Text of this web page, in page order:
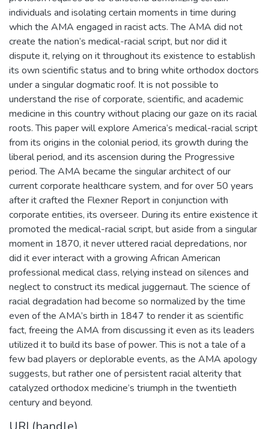
individuals and isolating certain moments in time during
which the AMA engaged in racist acts. The AMA did not
create the nation’s medical-racial script, but nor did it
dispute it, relying on it throughout its existence to establish
its own scientific status and to bring white orthodox doctors
under a singular dogmatic roof. It is not possible to
understand the rise of corporate, scientific, and academic
medicine in this country without placing our gaze on its racial
roots. This paper will explore America’s medical-racial script
from its origins in the colonial period, its growth during the
liberal period, and its ascension during the Progressive
period. The AMA became the singular architect of our
current corporate healthcare system, and for over 50 years
after it crafted the Flexner Report in conjunction with
corporate entities, its overseer. During its entire existence it
promoted the medical-racial script, but aside from a singular
moment in 1870, it never uttered racial depredations, nor
did it ever interact with a growing African American
professional medical class, relying instead on silences and
neglect to construct its medical juggernaut. The science of
racial degradation had become so normalized by the time
even of the AMA’s birth in 1847 to render it as scientific
fact, freeing the AMA from discussing it even as its leaders
utilized it to build its base of power. This is not a tale of a
few bad players or deplorable events, as the AMA apology
suggests, but rather one of persistent racial alterity that
catalyzed orthodox medicine’s triumph in the twentieth
century and beyond.